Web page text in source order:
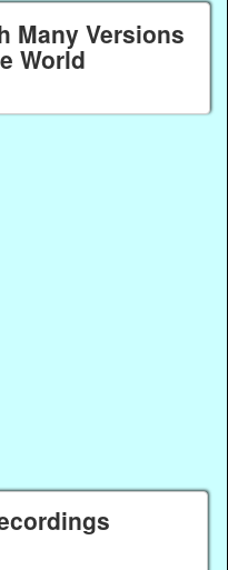
Many Versions
World